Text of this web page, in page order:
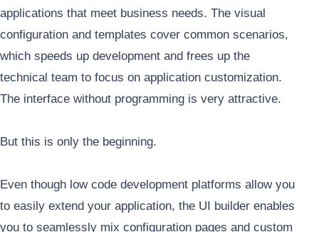
applications that meet business needs. The visual
configuration and templates cover common scenarios,
which speeds up development and frees up the
technical team to focus on application customization.
The interface without programming is very attractive.
But this is only the beginning.
Even though low code development platforms allow you
to easily extend your application, the UI builder enables
you to seamlessly mix configuration pages and custom